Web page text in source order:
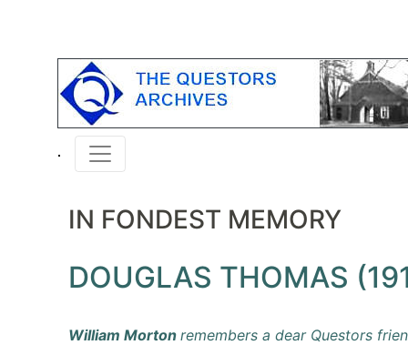
IN FONDEST MEMORY
DOUGLAS THOMAS
William Morton remembers a dear Questors